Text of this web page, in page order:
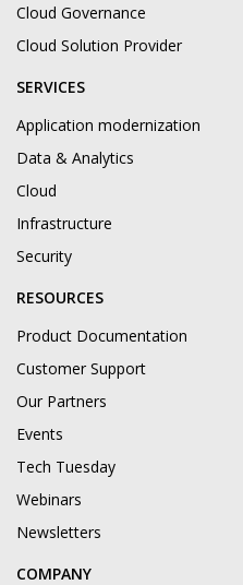
Cloud Governance
Cloud Solution Provider
SERVICES
Application modernization
Data & Analytics
Cloud
Infrastructure
Security
RESOURCES
Product Documentation
Customer Support
Our Partners
Events
Tech Tuesday
Webinars
Newsletters
COMPANY